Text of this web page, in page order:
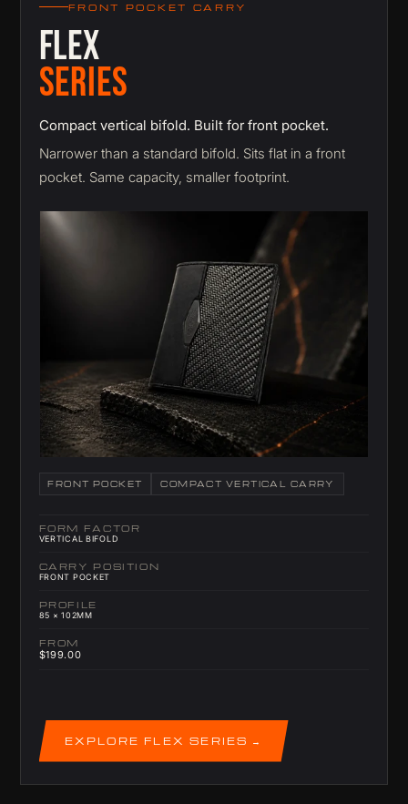
FRONT POCKET CARRY
FLEX
SERIES
Compact vertical bifold. Built for front pocket.
Narrower than a standard bifold. Sits flat in a front
pocket. Same capacity, smaller footprint.
FRONT POCKET COMPACT VERTICAL CARRY
FORM FACTOR
VERTICAL BIFOLD
CARRY POSITION
FRONT POCKET
PROFILE
85 × 102MM
FROM
$199.00
EXPLORE FLEX SERIES